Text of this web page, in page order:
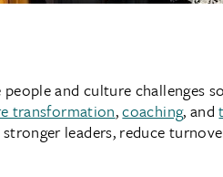
and culture challenges
transformation,coaching, and
leaders, reduce